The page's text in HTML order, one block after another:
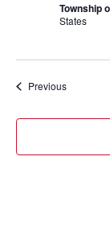
Township
States
PreviousEvents